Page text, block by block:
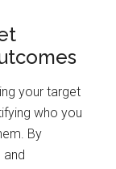
your target
who you
By
and